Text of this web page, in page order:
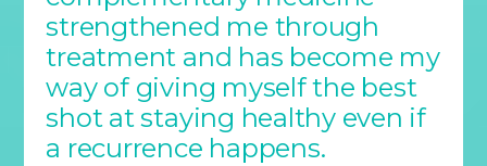
strengthened me through
treatment and has become my
way of giving myself the best
shot at staying healthy even if
a recurrence happens.